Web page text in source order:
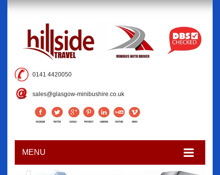
0141 4420050
sales@glasgow-minibushire.co.uk
MENU